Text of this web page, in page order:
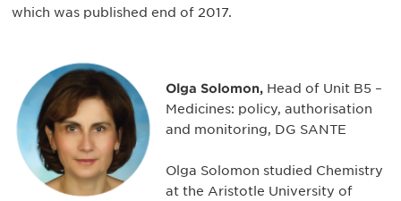
which was published end of 2017.
Olga Solomon, Head of Unit B5 –
Medicines: policy, authorisation
and monitoring, DG SANTE
Olga Solomon studied Chemistry
at the Aristotle University of